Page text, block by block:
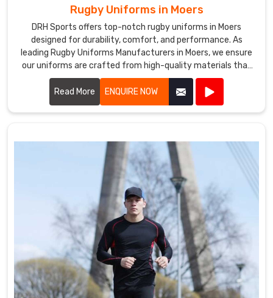
Rugby Uniforms in Moers
DRH Sports offers top-notch rugby uniforms in Moers
designed for durability, comfort, and performance. As
leading Rugby Uniforms Manufacturers in Moers, we ensure
our uniforms are crafted from high-quality materials that
withstand the rigors of intense play.
Read More
ENQUIRE NOW